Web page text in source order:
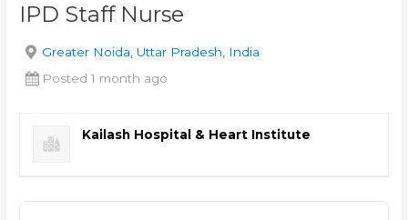
IPD Staff Nurse
Greater Noida, Uttar Pradesh, India
Posted 1 month ago
Kailash Hospital & Heart Institute